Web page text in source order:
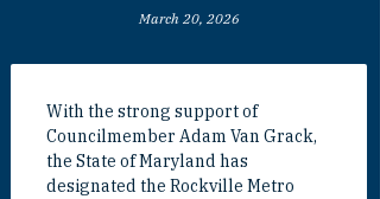
March 20, 2026
With the strong support of
Councilmember Adam Van Grack,
the State of Maryland has
designated the Rockville Metro